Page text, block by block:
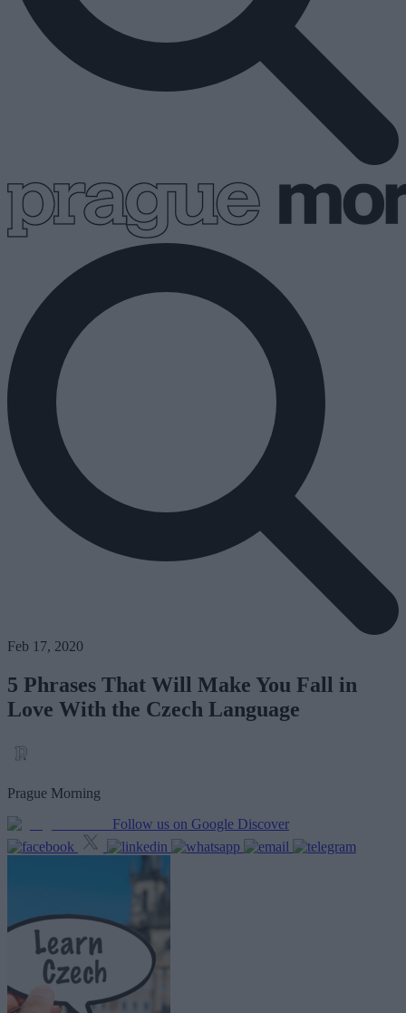
Feb 17, 2020
5 Phrases That Will Make You Fall in
Love With the Czech Language
Prague Morning
Follow us on Google Discover